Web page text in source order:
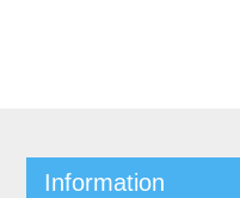
Information